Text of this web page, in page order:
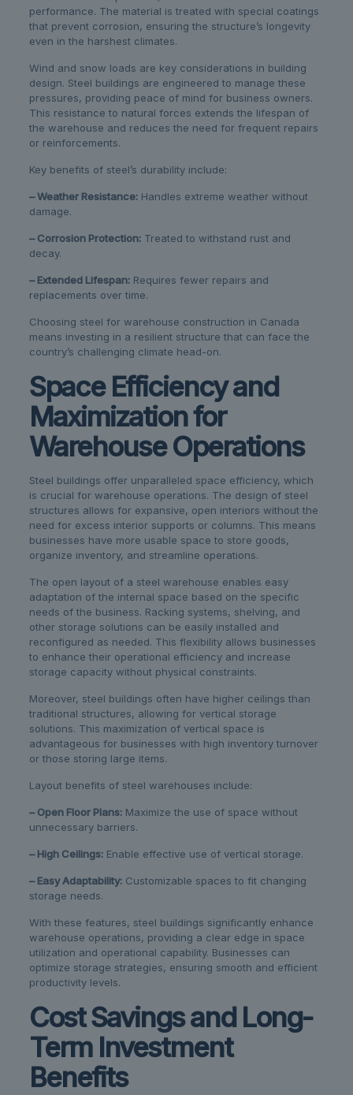
performance. The material is treated with special coatings
that prevent corrosion, ensuring the structure’s longevity
even in the harshest climates.
Wind and snow loads are key considerations in building
design. Steel buildings are engineered to manage these
pressures, providing peace of mind for business owners.
This resistance to natural forces extends the lifespan of
the warehouse and reduces the need for frequent repairs
or reinforcements.
Key benefits of steel’s durability include:
– Weather Resistance:Handles extreme weather without
damage.
– Corrosion Protection:Treated to withstand rust and
decay.
– Extended Lifespan:Requires fewer repairs and
replacements over time.
Choosing steel for warehouse construction in Canada
means investing in a resilient structure that can face the
country’s challenging climate head-on.
Space Efficiency and
Maximization for
Warehouse Operations
Steel buildings offer unparalleled space efficiency, which
is crucial for warehouse operations. The design of steel
structures allows for expansive, open interiors without the
need for excess interior supports or columns. This means
businesses have more usable space to store goods,
organize inventory, and streamline operations.
The open layout of a steel warehouse enables easy
adaptation of the internal space based on the specific
needs of the business. Racking systems, shelving, and
other storage solutions can be easily installed and
reconfigured as needed. This flexibility allows businesses
to enhance their operational efficiency and increase
storage capacity without physical constraints.
Moreover, steel buildings often have higher ceilings than
traditional structures, allowing for vertical storage
solutions. This maximization of vertical space is
advantageous for businesses with high inventory turnover
or those storing large items.
Layout benefits of steel warehouses include:
– Open Floor Plans:Maximize the use of space without
unnecessary barriers.
– High Ceilings:Enable effective use of vertical storage.
– Easy Adaptability:Customizable spaces to fit changing
storage needs.
With these features, steel buildings significantly enhance
warehouse operations, providing a clear edge in space
utilization and operational capability. Businesses can
optimize storage strategies, ensuring smooth and efficient
productivity levels.
Cost Savings and Long-
Term Investment
Benefits